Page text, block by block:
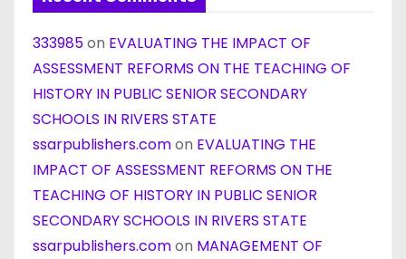
333985on EVALUATING THE IMPACT OF
ASSESSMENT REFORMS ON THE TEACHING OF
HISTORY IN PUBLIC SENIOR SECONDARY
SCHOOLS IN RIVERS STATE
ssarpublishers.comon EVALUATING THE
IMPACT OF ASSESSMENT REFORMS ON THE
TEACHING OF HISTORY IN PUBLIC SENIOR
SECONDARY SCHOOLS IN RIVERS STATE
ssarpublishers.comon MANAGEMENT OF